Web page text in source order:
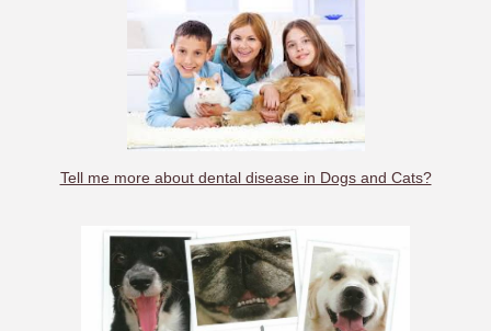
Tell me more about dental disease in Dogs and Cats?